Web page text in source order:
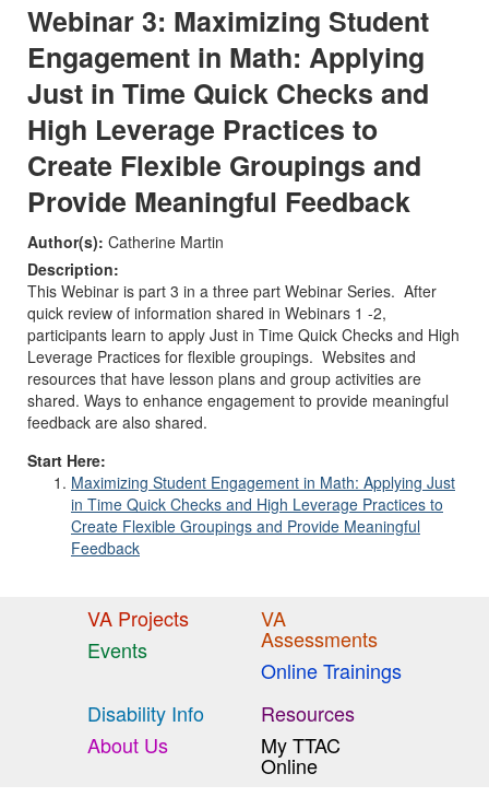
Webinar 3: Maximizing Student
Engagement in Math: Applying
Just in Time Quick Checks and
High Leverage Practices to
Create Flexible Groupings and
Provide Meaningful Feedback
Author(s): Catherine Martin
Description:
This Webinar is part 3 in a three part Webinar Series. After
quick review of information shared in Webinars 1 -2,
participants learn to apply Just in Time Quick Checks and High
Leverage Practices for flexible groupings. Websites and
resources that have lesson plans and group activities are
shared. Ways to enhance engagement to provide meaningful
feedback are also shared.
Start Here:
Maximizing Student Engagement in Math: Applying Just
in Time Quick Checks and High Leverage Practices to
Create Flexible Groupings and Provide Meaningful
Feedback
VA Projects
Events
VA
Assessments
Online Trainings
Disability Info
About Us
Resources
My TTAC
Online